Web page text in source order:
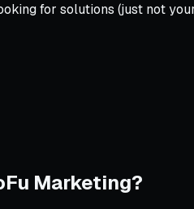
for solutions (just not
Marketing?